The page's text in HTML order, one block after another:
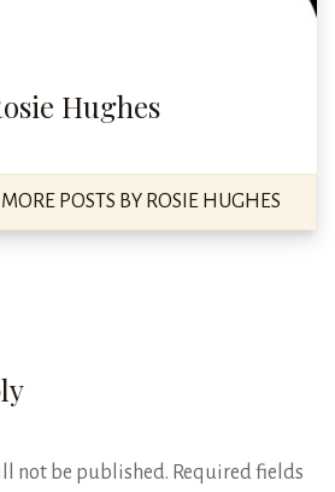
Hughes
MORE POSTS BY ROSIE HUGHES
not be published. Required fields